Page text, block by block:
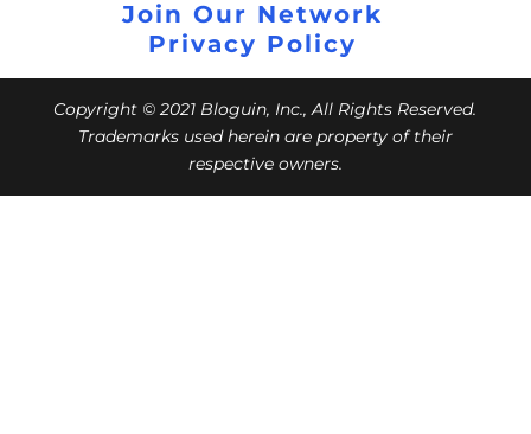
Join Our Network
Privacy Policy
Copyright © 2021 Bloguin, Inc., All Rights Reserved.
Trademarks used herein are property of their
respective owners.